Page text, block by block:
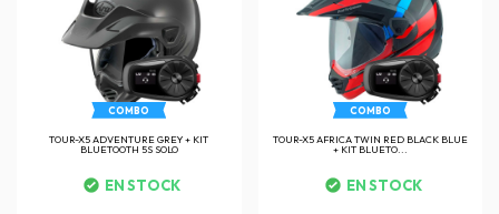
COMBO
TOUR-X5 ADVENTURE GREY + KIT
BLUETOOTH 5S SOLO
EN STOCK
COMBO
TOUR-X5 AFRICA TWIN RED BLACK BLUE
+ KIT BLUETO...
EN STOCK